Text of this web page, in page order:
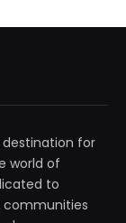
for
world of
to
communities